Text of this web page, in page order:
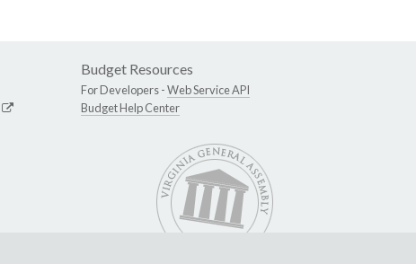
Budget Resources
For Developers -Web Service API
Budget Help Center